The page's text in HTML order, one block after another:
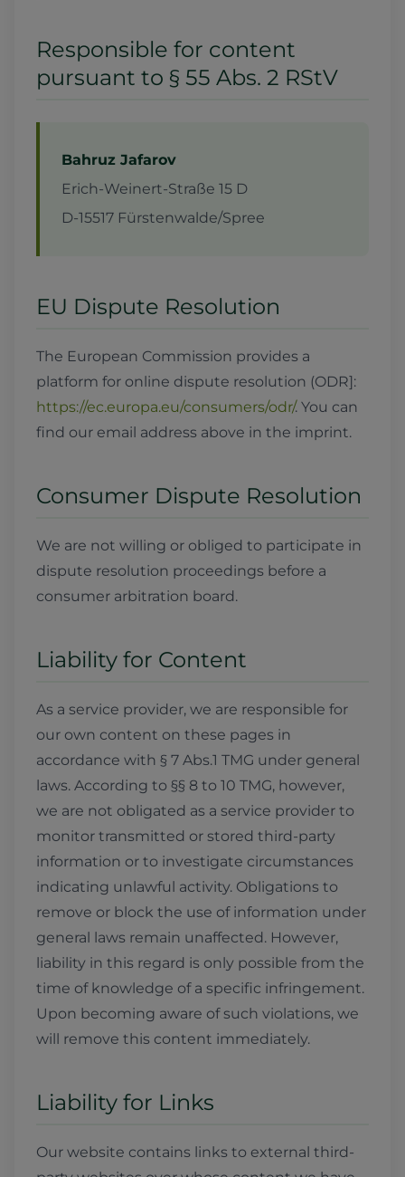
Responsible for content
pursuant to § 55 Abs. 2 RStV
Bahruz Jafarov
Erich-Weinert-Straße 15 D
D-15517 Fürstenwalde/Spree
EU Dispute Resolution
The European Commission provides a
platform for online dispute resolution (ODR]:
https://ec.europa.eu/consumers/odr/. You can
find our email address above in the imprint.
Consumer Dispute Resolution
We are not willing or obliged to participate in
dispute resolution proceedings before a
consumer arbitration board.
Liability for Content
As a service provider, we are responsible for
our own content on these pages in
accordance with § 7 Abs.1 TMG under general
laws. According to §§ 8 to 10 TMG, however,
we are not obligated as a service provider to
monitor transmitted or stored third-party
information or to investigate circumstances
indicating unlawful activity. Obligations to
remove or block the use of information under
general laws remain unaffected. However,
liability in this regard is only possible from the
time of knowledge of a specific infringement.
Upon becoming aware of such violations, we
will remove this content immediately.
Liability for Links
Our website contains links to external third-